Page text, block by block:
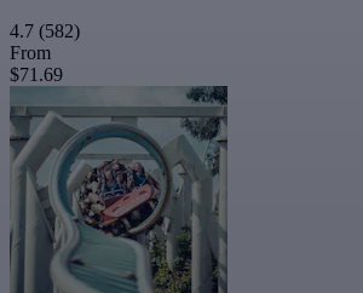
4.7 (582)
From
$71.69